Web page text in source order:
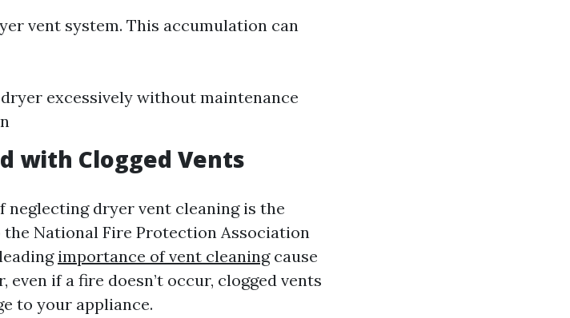
vent system. This accumulation can
excessively without maintenance
with Clogged Vents
neglecting dryer vent cleaning is the
National Fire Protection Association
importance of vent cleaningcause
if a fire doesn’t occur, clogged vents
to your appliance.